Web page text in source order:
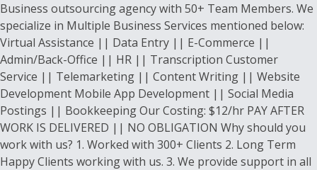
Business outsourcing agency with 50+ Team Members. We
specialize in Multiple Business Services mentioned below:
Virtual Assistance || Data Entry || E-Commerce ||
Admin/Back-Office || HR || Transcription Customer
Service || Telemarketing || Content Writing || Website
Development Mobile App Development || Social Media
Postings || Bookkeeping Our Costing: $12/hr PAY AFTER
WORK IS DELIVERED || NO OBLIGATION Why should you
work with us? 1. Worked with 300+ Clients 2. Long Term
Happy Clients working with us. 3. We provide support in all